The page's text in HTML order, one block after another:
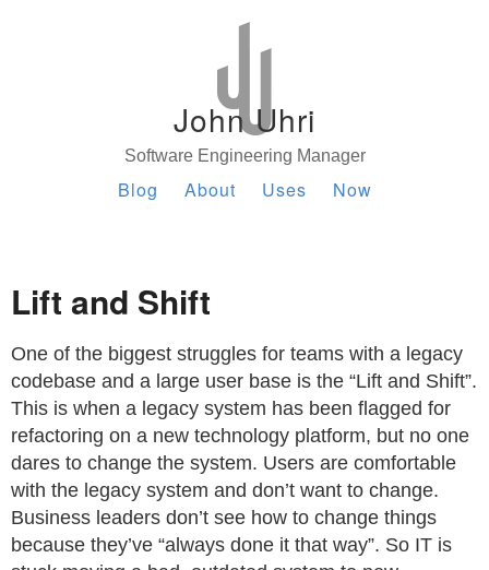
John Uhri
Software Engineering Manager
Blog About Uses Now
Lift and Shift
One of the biggest struggles for teams with a legacy
codebase and a large user base is the “Lift and Shift”.
This is when a legacy system has been flagged for
refactoring on a new technology platform, but no one
dares to change the system. Users are comfortable
with the legacy system and don’t want to change.
Business leaders don’t see how to change things
because they’ve “always done it that way”. So IT is